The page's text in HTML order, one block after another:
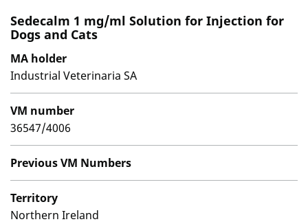
Sedecalm 1 mg/ml Solution for Injection for
Dogs and Cats
MA holder
Industrial Veterinaria SA
VM number
36547/4006
Previous VM Numbers
Territory
Northern Ireland